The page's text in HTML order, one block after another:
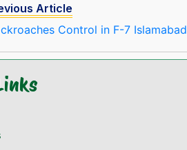
Article
Control in F-7 Islamabad